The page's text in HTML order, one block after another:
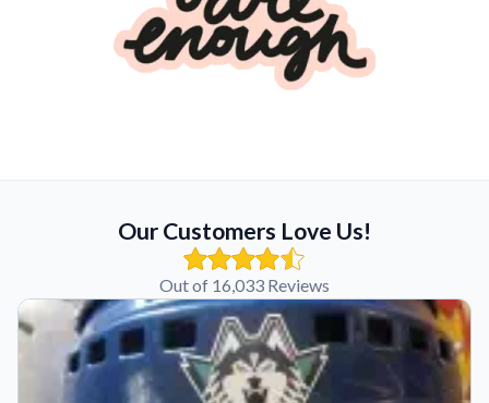
Our Customers Love Us!
Out of 16,033 Reviews